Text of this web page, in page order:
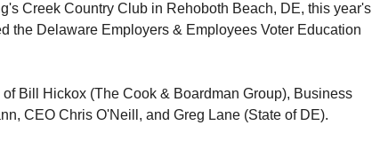
Creek Country Club in Rehoboth Beach, DE, this year's
the Delaware Employers & Employees Voter Education
Bill Hickox (The Cook & Boardman Group), Business
CEO Chris O'Neill, and Greg Lane (State of DE).